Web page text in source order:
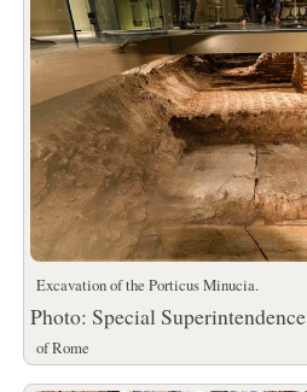
Excavation of the Porticus Minucia.
Photo: Special Superintendence
of Rome